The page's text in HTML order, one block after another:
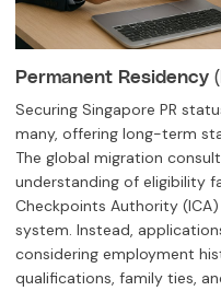
Permanent Residency
Securing Singapore PR
many, offering long-term
The global migration
understanding of eligibility
Checkpoints Authority
system. Instead,
considering employment
qualifications, family ties,